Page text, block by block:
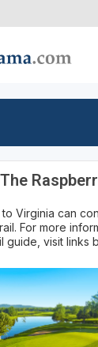
Virginia can
For more
guide, visit links